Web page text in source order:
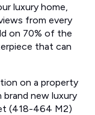
luxury home,
from every
on 70% of the
that can
on a property
brand new luxury
(418-464 M2)